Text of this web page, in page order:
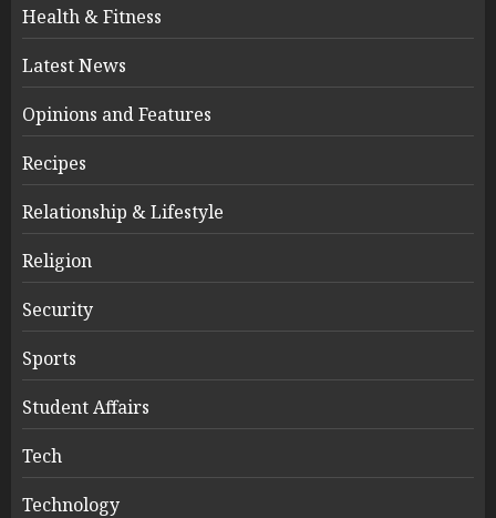
Health & Fitness
Latest News
Opinions and Features
Recipes
Relationship & Lifestyle
Religion
Security
Sports
Student Affairs
Tech
Technology